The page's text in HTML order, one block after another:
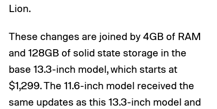
Lion.
These changes are joined by 4GB of RAM
and 128GB of solid state storage in the
base 13.3-inch model, which starts at
$1,299. The 11.6-inch model received the
same updates as this 13.3-inch model and